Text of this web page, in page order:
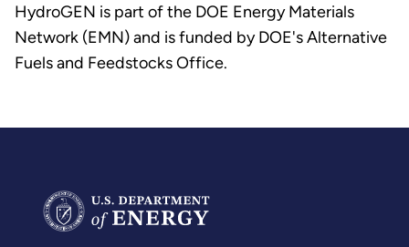
HydroGEN is part of the DOE Energy Materials
Network (EMN) and is funded by DOE's Alternative
Fuels and Feedstocks Office.